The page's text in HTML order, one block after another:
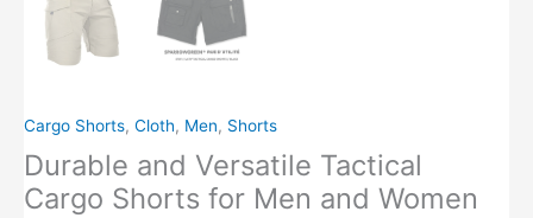
Cargo Shorts, Cloth, Men, Shorts
Durable and Versatile Tactical
Cargo Shorts for Men and Women